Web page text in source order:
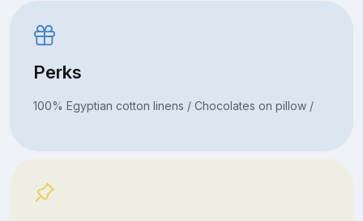
Perks
100% Egyptian cotton linens / Chocolates on pillow /